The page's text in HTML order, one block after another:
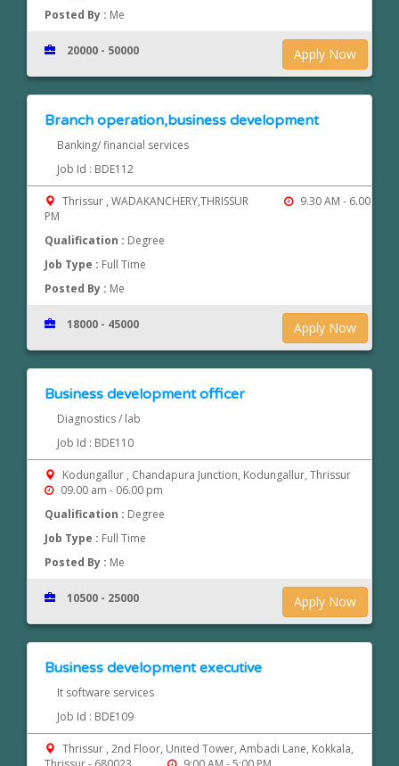
Posted By : Me
Apply Now
20000 - 50000
Branch operation,business development
Banking/ financial services
Job Id : BDE112
Thrissur , WADAKANCHERY,THRISSUR
9.30 AM - 6.00
PM
Qualification : Degree
Job Type : Full Time
Posted By : Me
Apply Now
18000 - 45000
Business development officer
Diagnostics / lab
Job Id : BDE110
Kodungallur , Chandapura Junction, Kodungallur, Thrissur
09.00 am - 06.00 pm
Qualification : Degree
Job Type : Full Time
Posted By : Me
Apply Now
10500 - 25000
Business development executive
It software services
Job Id : BDE109
Thrissur , 2nd Floor, United Tower, Ambadi Lane, Kokkala,